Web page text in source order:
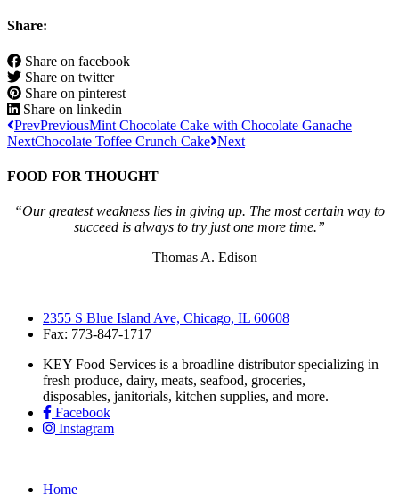
Share:
Share on facebook
Share on twitter
Share on pinterest
Share on linkedin
PrevPreviousMint Chocolate Cake with Chocolate Ganache
NextChocolate Toffee Crunch Cake Next
FOOD FOR THOUGHT
“Our greatest weakness lies in giving up. The most certain way to
succeed is always to try just one more time.”
– Thomas A. Edison
2355 S Blue Island Ave, Chicago, IL 60608
Fax: 773-847-1717
KEY Food Services is a broadline distributor specializing in
fresh produce, dairy, meats, seafood, groceries,
disposables, janitorials, kitchen supplies, and more.
Facebook
Instagram
Home